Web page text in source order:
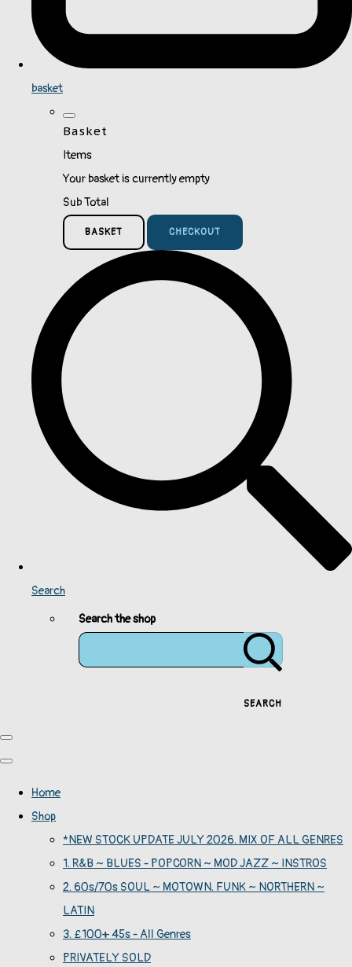
basket
Basket
Items
Your basket is currently empty
Sub Total
BASKET CHECKOUT
Search
Search the shop
SEARCH
Home
Shop
*NEW STOCK UPDATE JULY 2026. MIX OF ALL GENRES
1. R&B ~ BLUES - POPCORN ~ MOD JAZZ ~ INSTROS
2. 60s/70s SOUL ~ MOTOWN. FUNK ~ NORTHERN ~
LATIN
3. £100+ 45s - All Genres
PRIVATELY SOLD